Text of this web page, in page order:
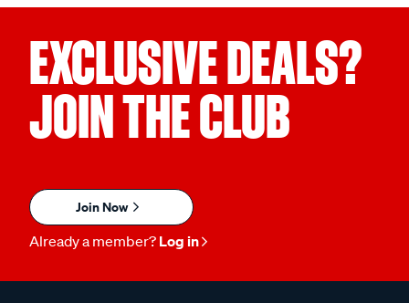
EXCLUSIVE DEALS?
JOIN THE CLUB
Join Now
Already a member? Log in